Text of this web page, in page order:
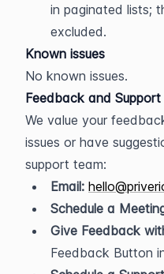
in paginated lists;
excluded.
Known issues
No known issues.
Feedback and Support
We value your
issues or have
support team:
Email:
Schedule a
Give Feedback
Feedback Button